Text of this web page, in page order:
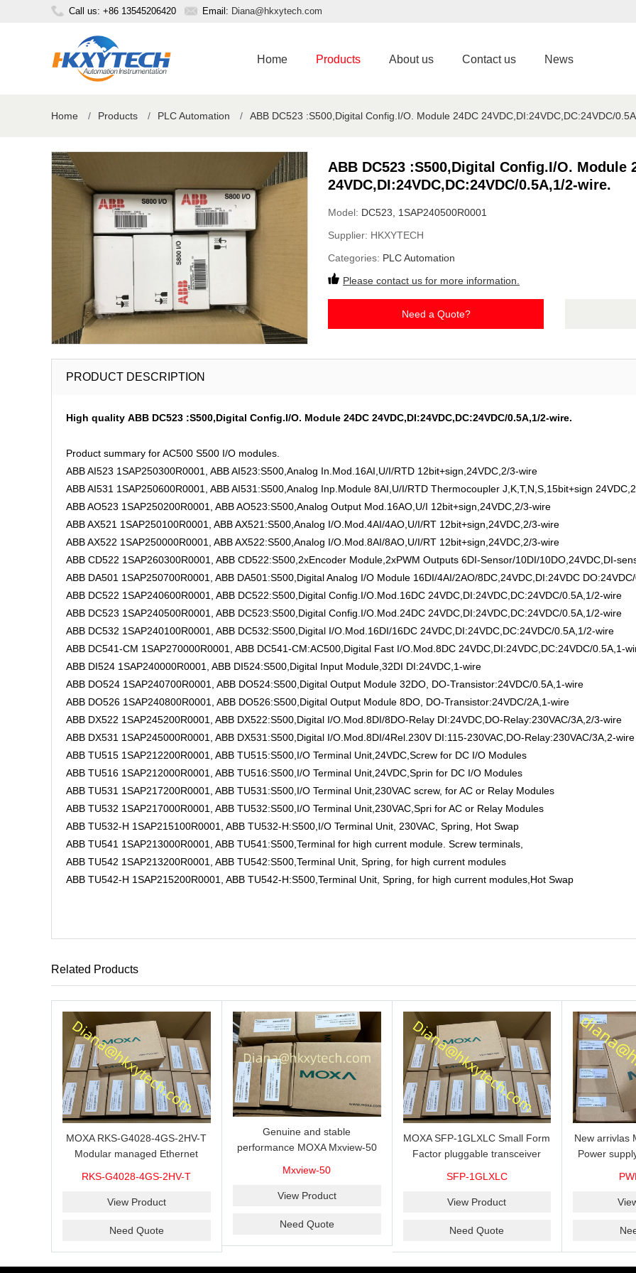
Call us: +86 13545206420 Email: Diana@hkxytech.com
Home Products About us Contact us News
Home / Products / PLC Automation / ABB DC523 :S500,Digital Config.I/O. Module 24DC 24VDC,DI:24VDC,DC:24VDC/
ABB DC523 :S500,Digital Config.I/O. Module
24VDC,DI:24VDC,DC:24VDC/0.5A,1/2-wire.
Model: DC523, 1SAP240500R0001
Supplier: HKXYTECH
Categories: PLC Automation
Please contact us for more information.
Need a Quote?
PRODUCT DESCRIPTION
High quality ABB DC523 :S500,Digital Config.I/O. Module 24DC 24VDC,DI:24VDC,DC:24VDC/0.5A,1/2-wire.
Product summary for AC500 S500 I/O modules.
ABB AI523 1SAP250300R0001, ABB AI523:S500,Analog In.Mod.16AI,U/I/RTD 12bit+sign,24VDC,2/3-wire
ABB AI531 1SAP250600R0001, ABB AI531:S500,Analog Inp.Module 8AI,U/I/RTD Thermocoupler J,K,T,N,S,15bit+sign
ABB AO523 1SAP250200R0001, ABB AO523:S500,Analog Output Mod.16AO,U/I 12bit+sign,24VDC,2/3-wire
ABB AX521 1SAP250100R0001, ABB AX521:S500,Analog I/O.Mod.4AI/4AO,U/I/RT 12bit+sign,24VDC,2/3-wire
ABB AX522 1SAP250000R0001, ABB AX522:S500,Analog I/O.Mod.8AI/8AO,U/I/RT 12bit+sign,24VDC,2/3-wire
ABB CD522 1SAP260300R0001, ABB CD522:S500,2xEncoder Module,2xPWM Outputs 6DI-Sensor/10DI/10DO,24VDC,DI-
ABB DA501 1SAP250700R0001, ABB DA501:S500,Digital Analog I/O Module 16DI/4AI/2AO/8DC,24VDC,DI:24VDC
ABB DC522 1SAP240600R0001, ABB DC522:S500,Digital Config.I/O.Mod.16DC 24VDC,DI:24VDC,DC:24VDC/0.5A,1/2-wire
ABB DC523 1SAP240500R0001, ABB DC523:S500,Digital Config.I/O.Mod.24DC 24VDC,DI:24VDC,DC:24VDC/0.5A,1/2-wire
ABB DC532 1SAP240100R0001, ABB DC532:S500,Digital I/O.Mod.16DI/16DC 24VDC,DI:24VDC,DC:24VDC/0.5A,1/2-wire
ABB DC541-CM 1SAP270000R0001, ABB DC541-CM:AC500,Digital Fast I/O.Mod.8DC 24VDC,DI:24VDC,DC:24VDC/0.5A,1-
ABB DI524 1SAP240000R0001, ABB DI524:S500,Digital Input Module,32DI DI:24VDC,1-wire
ABB DO524 1SAP240700R0001, ABB DO524:S500,Digital Output Module 32DO, DO-Transistor:24VDC/0.5A,1-wire
ABB DO526 1SAP240800R0001, ABB DO526:S500,Digital Output Module 8DO, DO-Transistor:24VDC/2A,1-wire
ABB DX522 1SAP245200R0001, ABB DX522:S500,Digital I/O.Mod.8DI/8DO-Relay DI:24VDC,DO-Relay:230VAC/3A,2/3-wire
ABB DX531 1SAP245000R0001, ABB DX531:S500,Digital I/O.Mod.8DI/4Rel.230V DI:115-230VAC,DO-Relay:230VAC/3A,2-wire
ABB TU515 1SAP212200R0001, ABB TU515:S500,I/O Terminal Unit,24VDC,Screw for DC I/O Modules
ABB TU516 1SAP212000R0001, ABB TU516:S500,I/O Terminal Unit,24VDC,Sprin for DC I/O Modules
ABB TU531 1SAP217200R0001, ABB TU531:S500,I/O Terminal Unit,230VAC screw, for AC or Relay Modules
ABB TU532 1SAP217000R0001, ABB TU532:S500,I/O Terminal Unit,230VAC,Spri for AC or Relay Modules
ABB TU532-H 1SAP215100R0001, ABB TU532-H:S500,I/O Terminal Unit, 230VAC, Spring, Hot Swap
ABB TU541 1SAP213000R0001, ABB TU541:S500,Terminal for high current module. Screw terminals,
ABB TU542 1SAP213200R0001, ABB TU542:S500,Terminal Unit, Spring, for high current modules
ABB TU542-H 1SAP215200R0001, ABB TU542-H:S500,Terminal Unit, Spring, for high current modules,Hot Swap
Related Products
MOXA RKS-G4028-4GS-2HV-T
Modular managed Ethernet
modules, 2 isolated power
RKS-G4028-4GS-2HV-T
View Product
Need Quote
Genuine and stable
performance MOXA Mxview-50
nodes.
Mxview-50
View Product
Need Quote
MOXA SFP-1GLXLC Small Form
Factor pluggable transceiver
60°C
SFP-1GLXLC
View Product
Need Quote
New arrivlas
Power